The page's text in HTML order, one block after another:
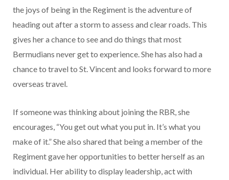
the joys of being in the Regiment is the adventure of
heading out after a storm to assess and clear roads. This
gives her a chance to see and do things that most
Bermudians never get to experience. She has also had a
chance to travel to St. Vincent and looks forward to more
overseas travel.
If someone was thinking about joining the RBR, she
encourages, “You get out what you put in. It’s what you
make of it.” She also shared that being a member of the
Regiment gave her opportunities to better herself as an
individual. Her ability to display leadership, act with